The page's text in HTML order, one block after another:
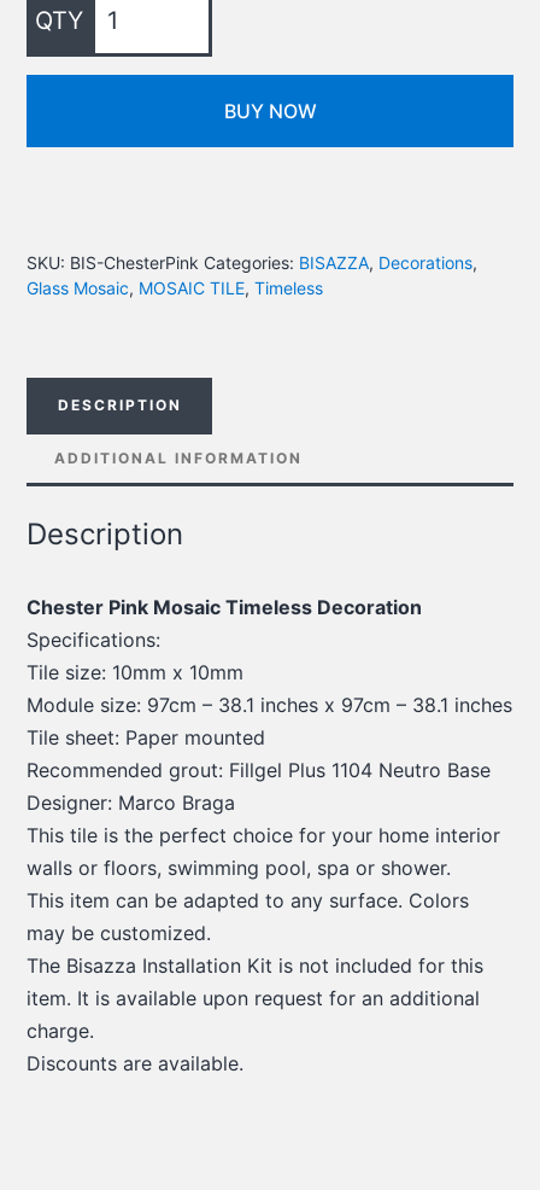
BUY NOW
SKU: BIS-ChesterPink Categories: BISAZZA, Decorations,
Glass Mosaic, MOSAIC TILE,Timeless
DESCRIPTION
ADDITIONAL INFORMATION
Description
Chester Pink Mosaic Timeless Decoration
Specifications:
Tile size: 10mm x 10mm
Module size: 97cm – 38.1 inches x 97cm – 38.1 inches
Tile sheet: Paper mounted
Recommended grout: Fillgel Plus 1104 Neutro Base
Designer: Marco Braga
This tile is the perfect choice for your home interior
walls or floors, swimming pool, spa or shower.
This item can be adapted to any surface. Colors
may be customized.
The Bisazza Installation Kit is not included for this
item. It is available upon request for an additional
charge.
Discounts are available.